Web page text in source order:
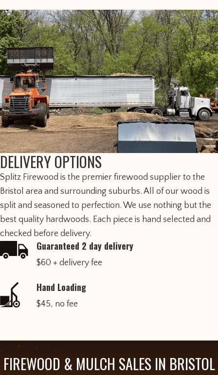
DELIVERY OPTIONS
​Splitz Firewood is the premier firewood supplier to the
Bristol area and surrounding suburbs. All of our wood is
split and seasoned to perfection. We use nothing but the
best quality hardwoods. Each piece is hand selected and
checked before delivery.
Guaranteed 2 day delivery
$60 + delivery fee
Hand Loading
$45, no fee
FIREWOOD & MULCH SALES IN BRISTOL